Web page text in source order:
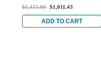
Knob Lock with Best
Chrome
$1,415.00 $1,011.43
ADD TO CART